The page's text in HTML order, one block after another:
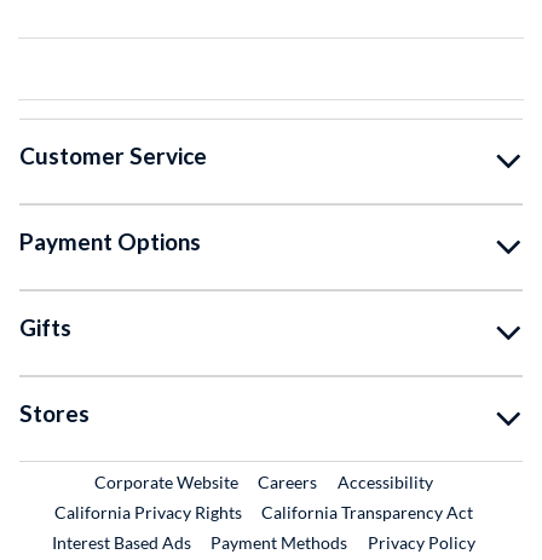
Customer Service
Payment Options
Gifts
Stores
Corporate WebsiteExternal Link
CareersExternal Link
Accessibility
California Privacy Rights
California Transparency Act
Interest Based Ads
Payment Methods
Privacy Policy